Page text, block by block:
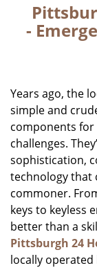
-
Years ago, the
simple and
components
challenges.
sophistication,
technology that
commoner.
keys to keyless
better than a
Pittsburgh 24
locally